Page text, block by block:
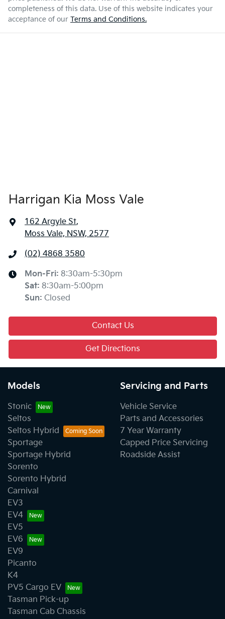
completeness of this data. Use of this website indicates your
acceptance of our Terms and Conditions.
Harrigan Kia Moss Vale
162 Argyle St,
Moss Vale, NSW, 2577
(02) 4868 3580
Mon-Fri: 8:30am-5:30pm
Sat: 8:30am-5:00pm
Sun: Closed
Contact Us
Get Directions
Models
Stonic
Seltos
Seltos Hybrid
Sportage
Sportage Hybrid
Sorento
Sorento Hybrid
Carnival
EV3
EV4
EV5
EV6
EV9
Picanto
K4
PV5 Cargo EV
Tasman Pick-up
Tasman Cab Chassis
Servicing and Parts
Vehicle Service
Parts and Accessories
7 Year Warranty
Capped Price Servicing
Roadside Assist